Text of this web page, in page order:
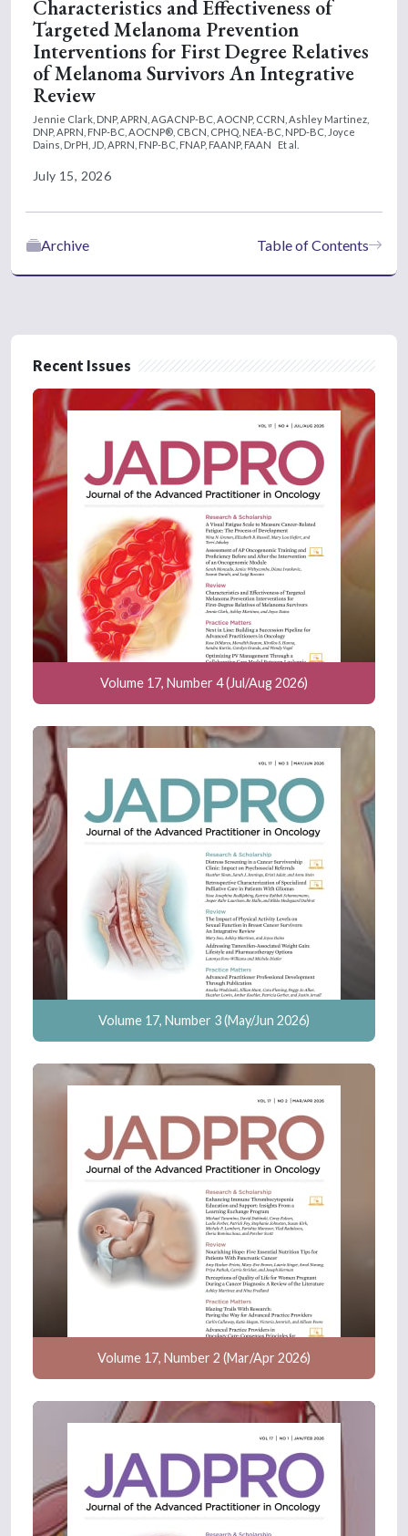
Characteristics and Effectiveness of
Targeted Melanoma Prevention
Interventions for First Degree Relatives
of Melanoma Survivors An Integrative
Review
Jennie Clark, DNP, APRN, AGACNP-BC, AOCNP, CCRN, Ashley Martinez,
DNP, APRN, FNP-BC, AOCNP®, CBCN, CPHQ, NEA-BC, NPD-BC, Joyce
Dains, DrPH, JD, APRN, FNP-BC, FNAP, FAANP, FAAN
Et al.
July 15, 2026
Table of Contents
Archive
Recent Issues
Volume 17, Number 4 (Jul/Aug 2026)
Volume 17, Number 3 (May/Jun 2026)
Volume 17, Number 2 (Mar/Apr 2026)